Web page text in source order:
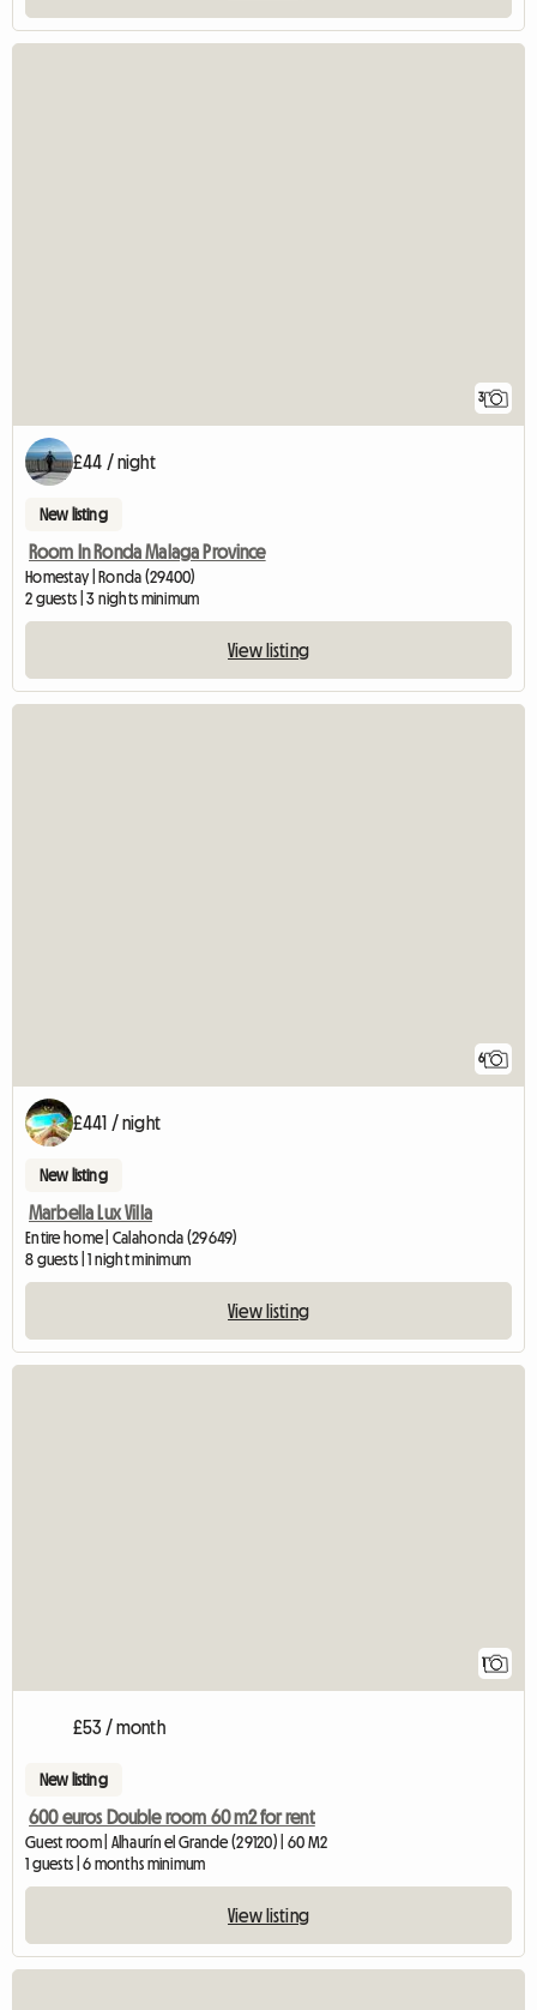
3
£44 / night
New listing
Room In Ronda Malaga Province
Homestay | Ronda (29400)
2 guests | 3 nights minimum
View listing
6
£441 / night
New listing
Marbella Lux Villa
Entire home | Calahonda (29649)
8 guests | 1 night minimum
View listing
1
£53 / month
New listing
600 euros Double room 60 m2 for rent
Guest room | Alhaurín el Grande (29120) | 60 M2
1 guests | 6 months minimum
View listing